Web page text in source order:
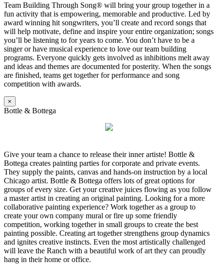
Team Building Through Song® will bring your group together in a
fun activity that is empowering, memorable and productive. Led by
award winning hit songwriters, you’ll create and record songs that
will help motivate, define and inspire your entire organization; songs
you’ll be listening to for years to come. You don’t have to be a
singer or have musical experience to love our team building
programs. Everyone quickly gets involved as inhibitions melt away
and ideas and themes are documented for posterity. When the songs
are finished, teams get together for performance and song
competition with awards.
×
Bottle & Bottega
Give your team a chance to release their inner artiste! Bottle &
Bottega creates painting parties for corporate and private events.
They supply the paints, canvas and hands-on instruction by a local
Chicago artist. Bottle & Bottega offers lots of great options for
groups of every size. Get your creative juices flowing as you follow
a master artist in creating an original painting. Looking for a more
collaborative painting experience? Work together as a group to
create your own company mural or fire up some friendly
competition, working together in small groups to create the best
painting possible. Creating art together strengthens group dynamics
and ignites creative instincts. Even the most artistically challenged
will leave the Ranch with a beautiful work of art they can proudly
hang in their home or office.